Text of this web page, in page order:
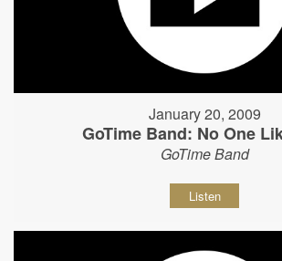
January 20, 2009
GoTime Band: No One
GoTime Band
Listen